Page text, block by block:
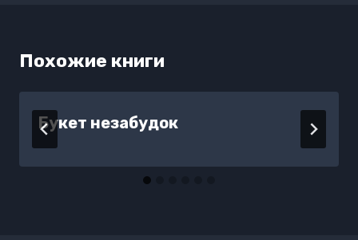
Похожие книги
Букет незабудок